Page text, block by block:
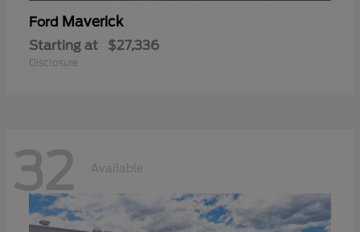
Ford Maverick
Starting at $27,336
Disclosure
32 Available